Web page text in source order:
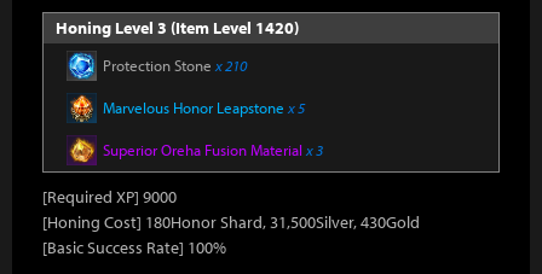
Honing Level 3 (Item Level 1420)
Protection Stone x 210
Marvelous Honor Leapstone x 5
Superior Oreha Fusion Material x 3
[Required XP] 9000
[Honing Cost] 180Honor Shard, 31,500Silver, 430Gold
[Basic Success Rate] 100%